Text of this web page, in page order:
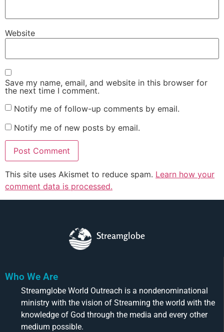
Website
Save my name, email, and website in this browser for
the next time I comment.
Notify me of follow-up comments by email.
Notify me of new posts by email.
This site uses Akismet to reduce spam. Learn how your
comment data is processed.
Streamglobe
Who We Are
Streamglobe World Outreach is a nondenominational
ministry with the vision of Streaming the world with the
knowledge of God through the media and every other
medium possible.